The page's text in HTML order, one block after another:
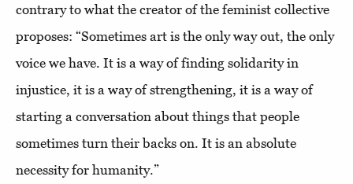
contrary to what the creator of the feminist collective
proposes: “Sometimes art is the only way out, the only
voice we have. It is a way of finding solidarity in
injustice, it is a way of strengthening, it is a way of
starting a conversation about things that people
sometimes turn their backs on. It is an absolute
necessity for humanity.”